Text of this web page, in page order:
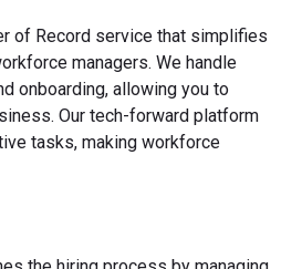
of Record service that simplifies
managers. We handle
onboarding, allowing you to
Our tech-forward platform
tasks, making workforce